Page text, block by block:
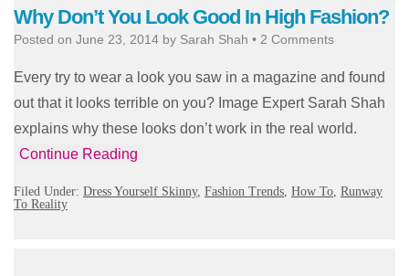
Why Don’t You Look Good In High Fashion?
Posted on June 23, 2014 by Sarah Shah • 2 Comments
Every try to wear a look you saw in a magazine and found
out that it looks terrible on you? Image Expert Sarah Shah
explains why these looks don’t work in the real world.
Continue Reading
Filed Under: Dress Yourself Skinny, Fashion Trends, How To, Runway
To Reality